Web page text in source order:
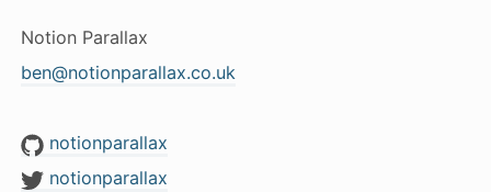
Notion Parallax
ben@notionparallax.co.uk
notionparallax
notionparallax